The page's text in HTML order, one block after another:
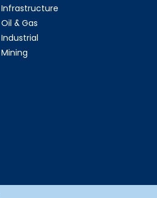
Infrastructure
Oil & Gas
Industrial
Mining